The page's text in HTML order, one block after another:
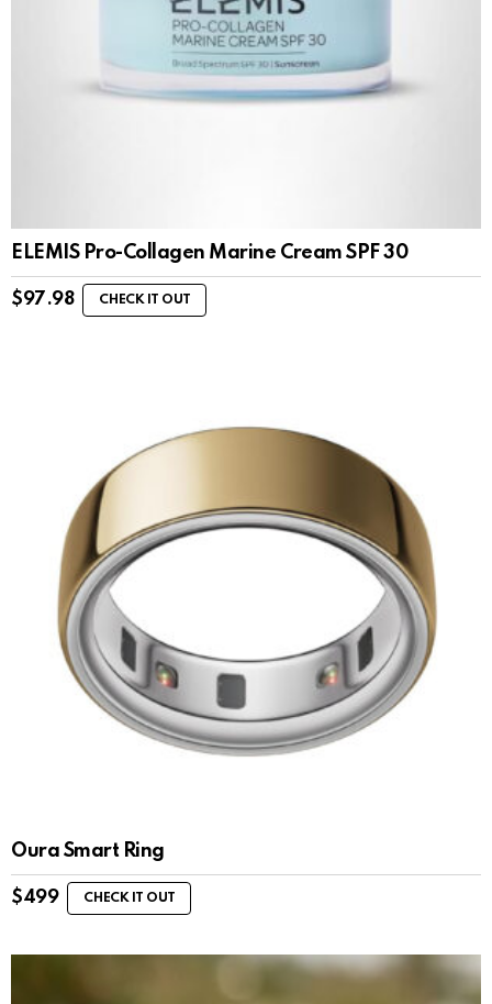
ELEMIS Pro-Collagen Marine Cream SPF 30
$97.98 CHECK IT OUT
Oura Smart Ring
$499 CHECK IT OUT